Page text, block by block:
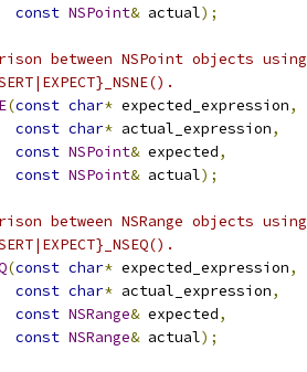
const NSPoint& actual);
between NSPoint objects using
(const char* expected_expression,
const char* actual_expression,
const NSPoint& expected,
const NSPoint& actual);
between NSRange objects using
(const char* expected_expression,
const char* actual_expression,
const NSRange& expected,
const NSRange& actual);